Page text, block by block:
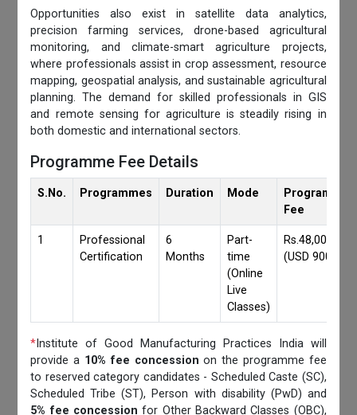
Opportunities also exist in satellite data analytics,
precision farming services, drone-based agricultural
monitoring, and climate-smart agriculture projects,
where professionals assist in crop assessment, resource
mapping, geospatial analysis, and sustainable agricultural
planning. The demand for skilled professionals in GIS
and remote sensing for agriculture is steadily rising in
both domestic and international sectors.
Programme Fee Details
S.No. Programmes Duration Mode
Programmes
Fee
1
Professional
Certification
6
Months
Part-
time
(Online
Live
Classes)
Rs.48,000/-
(USD 900)
* Institute of Good Manufacturing Practices India will
provide a 10% fee concession on the programme fee
to reserved category candidates - Scheduled Caste (SC),
Scheduled Tribe (ST), Person with disability (PwD) and
5% fee concession for Other Backward Classes (OBC),